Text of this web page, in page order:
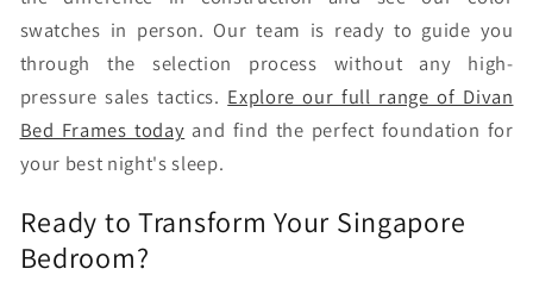
swatches in person. Our team is ready to guide you
through the selection process without any high-
pressure sales tactics. Explore our full range of Divan
Bed Frames today and find the perfect foundation for
your best night's sleep.
Ready to Transform Your Singapore
Bedroom?